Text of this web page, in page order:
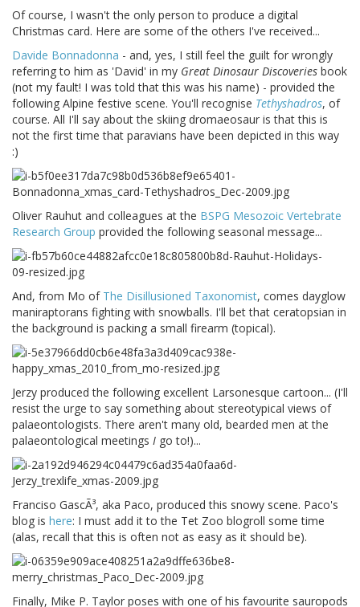
Of course, I wasn't the only person to produce a digital
Christmas card. Here are some of the others I've received...
Davide Bonnadonna - and, yes, I still feel the guilt for wrongly
referring to him as 'David' in my Great Dinosaur Discoveries book
(not my fault! I was told that this was his name) - provided the
following Alpine festive scene. You'll recognise Tethyshadros, of
course. All I'll say about the skiing dromaeosaur is that this is
not the first time that paravians have been depicted in this way
:)
Oliver Rauhut and colleagues at the BSPG Mesozoic Vertebrate
Research Group provided the following seasonal message...
And, from Mo of The Disillusioned Taxonomist, comes dayglow
maniraptorans fighting with snowballs. I'll bet that ceratopsian in
the background is packing a small firearm (topical).
Jerzy produced the following excellent Larsonesque cartoon... (I'll
resist the urge to say something about stereotypical views of
palaeontologists. There aren't many old, bearded men at the
palaeontological meetings I go to!)...
Franciso GascÃ³, aka Paco, produced this snowy scene. Paco's
blog is here: I must add it to the Tet Zoo blogroll some time
(alas, recall that this is often not as easy as it should be).
Finally, Mike P. Taylor poses with one of his favourite sauropods